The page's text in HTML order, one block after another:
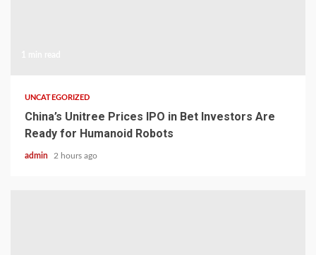
UNCATEGORIZED
China’s Unitree Prices IPO in Bet Investors Are
Ready for Humanoid Robots
admin 2 hours ago